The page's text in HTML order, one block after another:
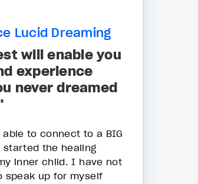
Lucid Dreaming
will enable you
experience
never dreamed
to connect to a BIG
started the healing
inner child. I have not
speak up for myself